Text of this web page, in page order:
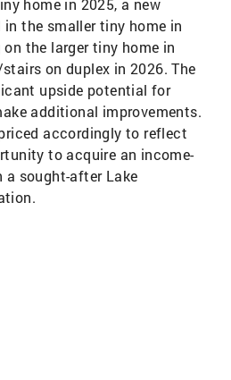
home in 2025, a new
the smaller tiny home in
the larger tiny home in
on duplex in 2026. The
upside potential for
additional improvements.
accordingly to reflect
to acquire an income-
a sought-after Lake